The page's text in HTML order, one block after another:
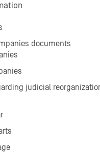
documents
judicial